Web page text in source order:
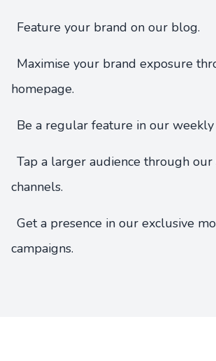
Feature your brand on our blog.
Maximise your brand exposure
homepage.
Be a regular feature in our
Tap a larger audience through our
channels.
Get a presence in our exclusive
campaigns.